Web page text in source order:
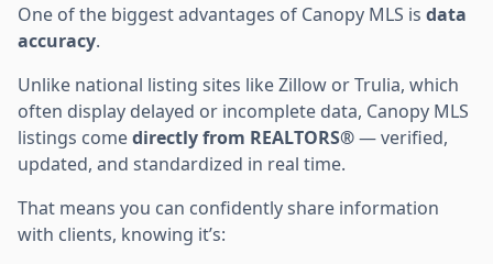
One of the biggest advantages of Canopy MLS is data
accuracy.
Unlike national listing sites like Zillow or Trulia, which
often display delayed or incomplete data, Canopy MLS
listings comedirectly from REALTORS®— verified,
updated, and standardized in real time.
That means you can confidently share information
with clients, knowing it’s: